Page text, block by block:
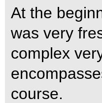
At the
was very
complex
course.